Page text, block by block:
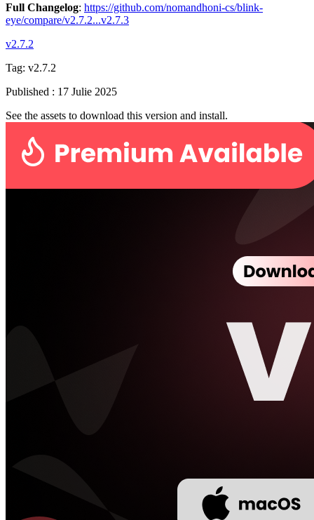
Full Changelog: https://github.com/nomandhoni-cs/blink-
eye/compare/v2.7.2...v2.7.3
v2.7.2
Tag: v2.7.2
Published : 17 Julie 2025
See the assets to download this version and install.